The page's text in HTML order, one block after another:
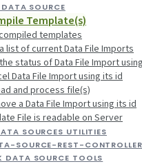
SOURCE
Template(s)
templates
list of current Data File Imports
status of Data File Import
Data File Import using its id
and process file(s)
a Data File Import using its id
File is readable on Server
SOURCES UTILITIES
SOURCE-REST-CONTROLLER
DATA SOURCE TOOLS